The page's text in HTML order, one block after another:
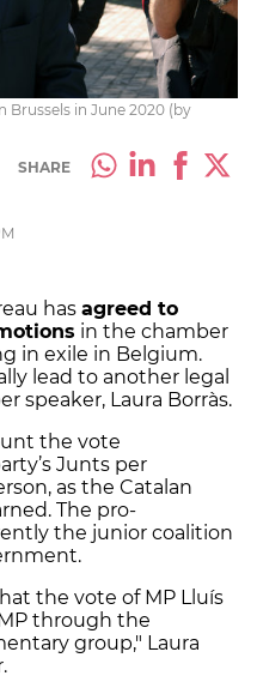
Brussels in June 2020 (by
SHARE
has agreed to
in the chamber
in exile in Belgium.
lead to another legal
speaker, Laura Borràs.
the vote
Junts per
as the Catalan
The pro-
the junior coalition
the vote of MP Lluís
through the
group," Laura